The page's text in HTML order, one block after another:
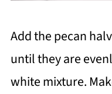
Add the pecan
until they are
white mixture.